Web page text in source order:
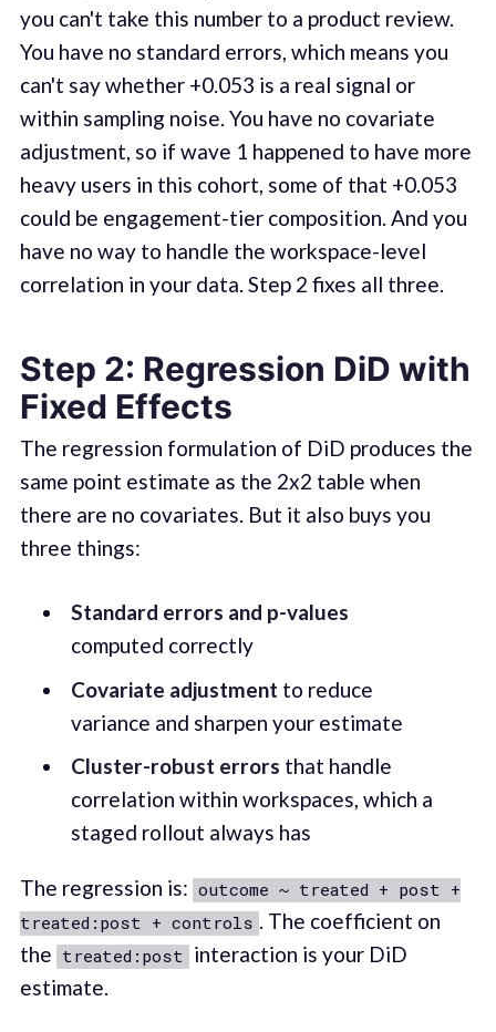
you can't take this number to a product review.
You have no standard errors, which means you
can't say whether +0.053 is a real signal or
within sampling noise. You have no covariate
adjustment, so if wave 1 happened to have more
heavy users in this cohort, some of that +0.053
could be engagement-tier composition. And you
have no way to handle the workspace-level
correlation in your data. Step 2 fixes all three.
Step 2: Regression DiD with
Fixed Effects
The regression formulation of DiD produces the
same point estimate as the 2x2 table when
there are no covariates. But it also buys you
three things:
Standard errors and p-values
computed correctly
Covariate adjustment to reduce
variance and sharpen your estimate
Cluster-robust errors that handle
correlation within workspaces, which a
staged rollout always has
The regression is: outcome ~ treated + post +
treated:post + controls . The coefficient on
the treated:post interaction is your DiD
estimate.